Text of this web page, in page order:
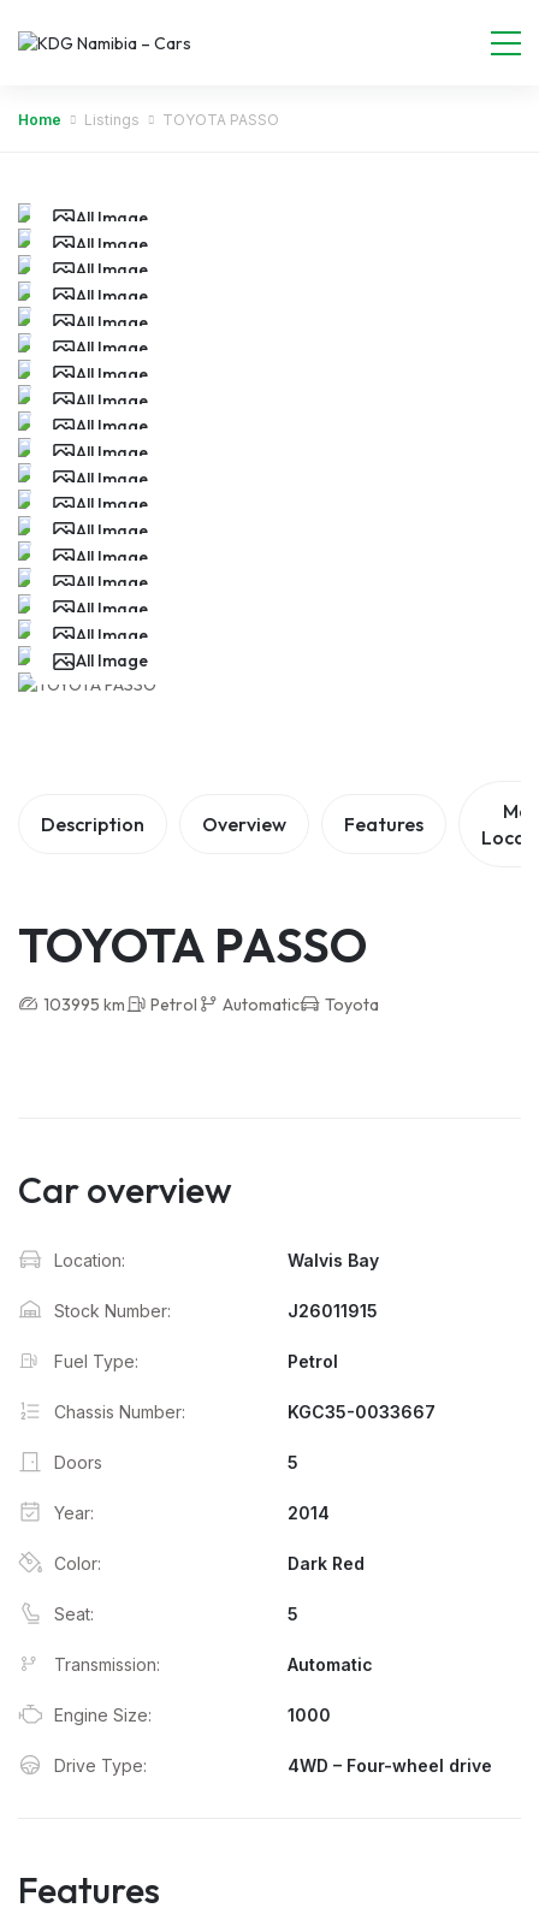
Home Listings TOYOTA PASSO
All Image
All Image
All Image
All Image
All Image
All Image
All Image
All Image
All Image
All Image
All Image
All Image
All Image
All Image
All Image
All Image
All Image
All Image
Description Overview Features
TOYOTA PASSO
103995 km Petrol Automatic Toyota
Car overview
Location: Walvis Bay
Stock Number: J26011915
Fuel Type: Petrol
Chassis Number: KGC35-0033667
Doors 5
Year: 2014
Color: Dark Red
Seat: 5
Transmission: Automatic
Engine Size: 1000
Drive Type: 4WD – Four-wheel drive
Features